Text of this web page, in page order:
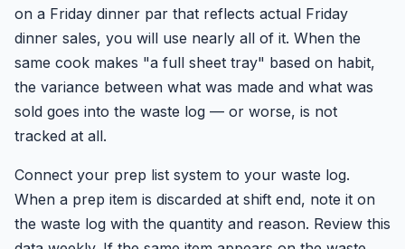
on a Friday dinner par that reflects actual Friday
dinner sales, you will use nearly all of it. When the
same cook makes "a full sheet tray" based on habit,
the variance between what was made and what was
sold goes into the waste log — or worse, is not
tracked at all.
Connect your prep list system to your waste log.
When a prep item is discarded at shift end, note it on
the waste log with the quantity and reason. Review this